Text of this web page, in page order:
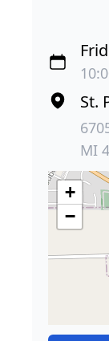
St.
MI
+
−